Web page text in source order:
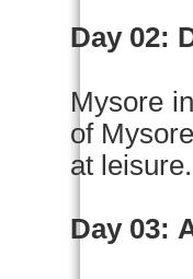
Day 02:
Mysore
of Mysore
at
Day 03: